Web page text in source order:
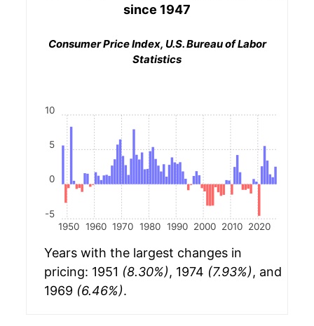
since 1947
Consumer Price Index, U.S. Bureau of Labor
Statistics
1950 1960 1970 1980 1990 2000 2010 2020
-5
0
5
10
Years with the largest changes in
pricing: 1951 (8.30%), 1974 (7.93%), and
1969 (6.46%).